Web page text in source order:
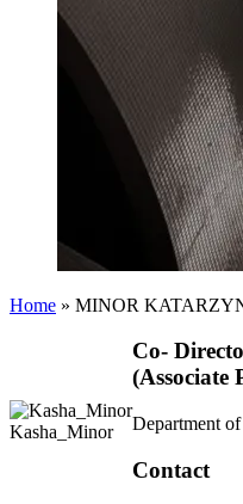
Home » MINOR
Kasha_Minor
Co-
(Associate
Department
Contact